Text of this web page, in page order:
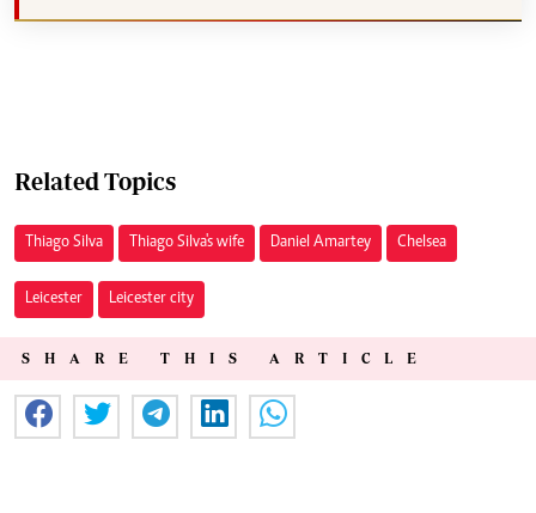
Related Topics
Thiago Silva Thiago Silva's wife Daniel Amartey Chelsea
Leicester Leicester city
SHARE THIS ARTICLE